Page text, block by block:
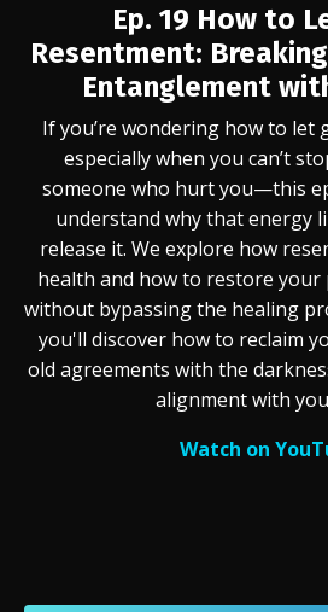
Ep. 19 How to
Resentment:
Entanglement
If you’re wondering how to
especially when you can’t
someone who hurt you—this
understand why that energy
release it. We explore how
health and how to restore
without bypassing the healing
you'll discover how to reclaim
old agreements with the
alignment with
Watch on